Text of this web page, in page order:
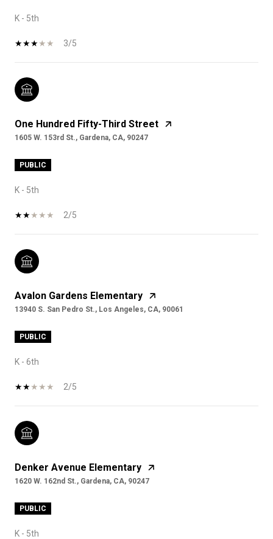
K - 5th
3/5
One Hundred Fifty-Third Street
1605 W. 153rd St., Gardena, CA, 90247
PUBLIC
K - 5th
2/5
Avalon Gardens Elementary
13940 S. San Pedro St., Los Angeles, CA, 90061
PUBLIC
K - 6th
2/5
Denker Avenue Elementary
1620 W. 162nd St., Gardena, CA, 90247
PUBLIC
K - 5th